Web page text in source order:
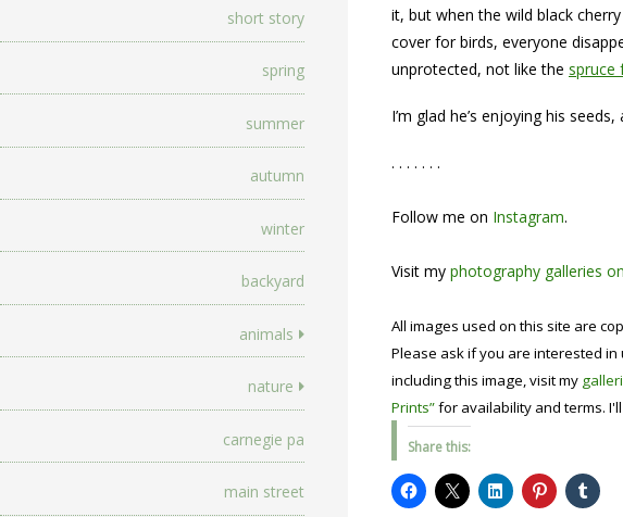
short story
spring
summer
autumn
winter
backyard
animals
nature
carnegie pa
main street
it, but when the wild black
cover for birds, everyone
unprotected, not like the spruce
I’m glad he’s enjoying his
. . . . . . .
Follow me on Instagram.
Visit my photography galleries
All images used on this site are
Please ask if you are interested
including this image, visit my
Prints”for availability and terms.
Share this: